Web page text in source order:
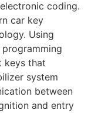
coding.
car key
Using
keys that
system
between
and entry